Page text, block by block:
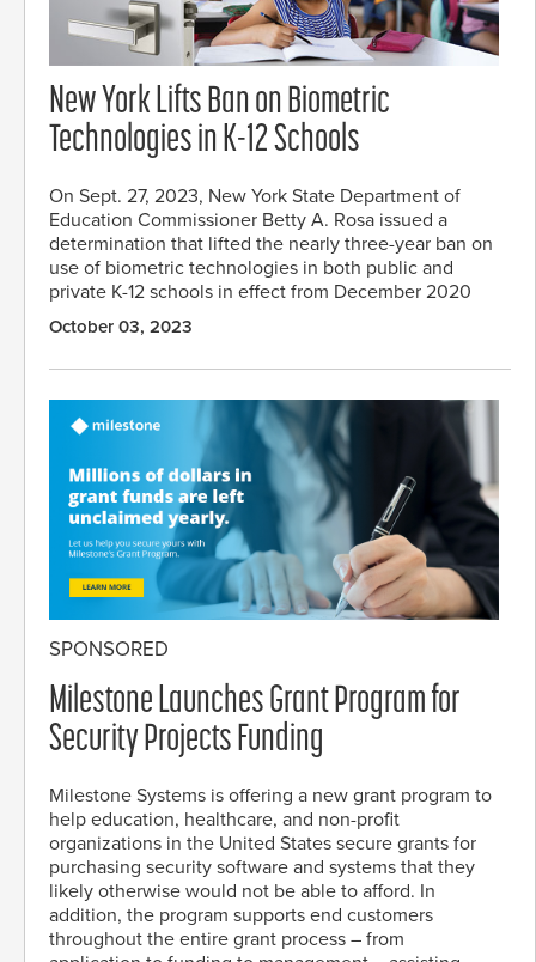
New York Lifts Ban on Biometric
Technologies in K-12 Schools
On Sept. 27, 2023, New York State Department of
Education Commissioner Betty A. Rosa issued a
determination that lifted the nearly three-year ban on
use of biometric technologies in both public and
private K-12 schools in effect from December 2020
October 03, 2023
SPONSORED
Milestone Launches Grant Program for
Security Projects Funding
Milestone Systems is offering a new grant program to
help education, healthcare, and non-profit
organizations in the United States secure grants for
purchasing security software and systems that they
likely otherwise would not be able to afford. In
addition, the program supports end customers
throughout the entire grant process – from